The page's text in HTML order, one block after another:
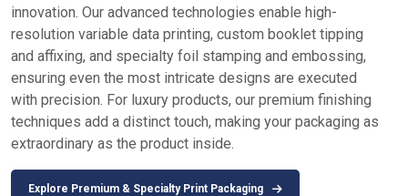
innovation. Our advanced technologies enable high-
resolution variable data printing, custom booklet tipping
and affixing, and specialty foil stamping and embossing,
ensuring even the most intricate designs are executed
with precision. For luxury products, our premium finishing
techniques add a distinct touch, making your packaging as
extraordinary as the product inside.
Explore Premium & Specialty Print Packaging